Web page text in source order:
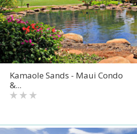
Kamaole Sands - Maui Condo
&...